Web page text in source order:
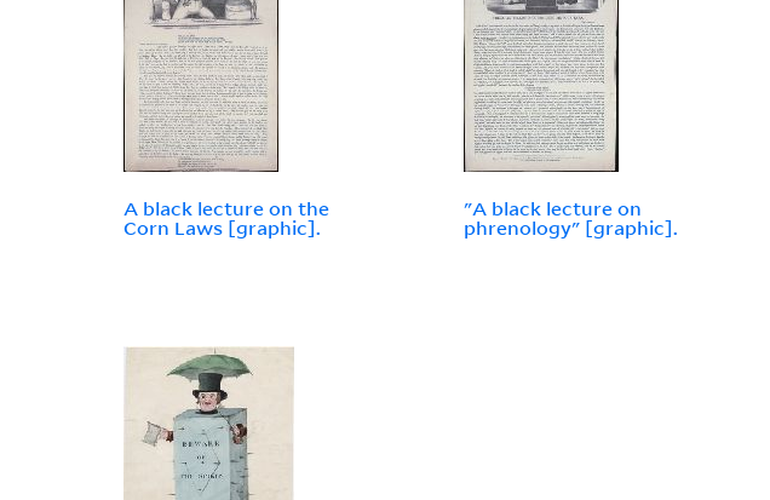
A black lecture on the
Corn Laws [graphic].
"A black lecture on
phrenology" [graphic].